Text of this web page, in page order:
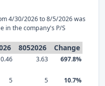
4/30/2026 to 8/5/2026 was
in the company's P/S
8052026 Change
0.46 3.63
697.8%
5 5
10.7%